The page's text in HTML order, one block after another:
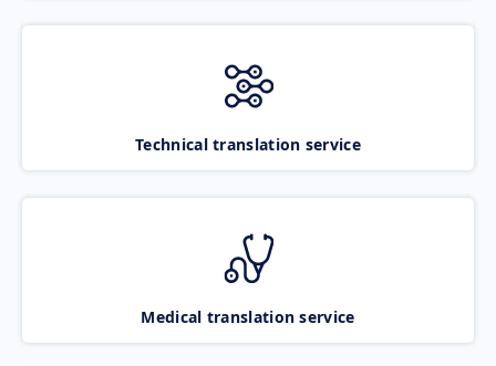
Technical translation service
Medical translation service